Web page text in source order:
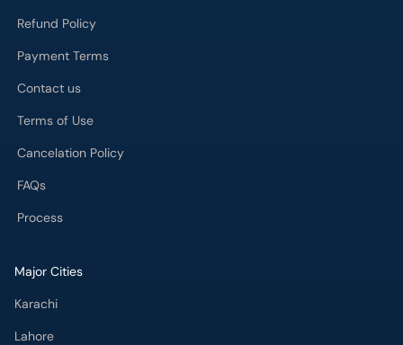
Refund Policy
Payment Terms
Contact us
Terms of Use
Cancelation Policy
FAQs
Process
Major Cities
Karachi
Lahore